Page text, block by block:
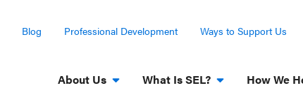
Blog Professional Development Ways to Support Us
About Us What Is SEL? How We